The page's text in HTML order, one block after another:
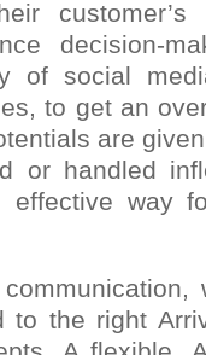
decision-
of social
to get an
are
or handled
effective way
to the right